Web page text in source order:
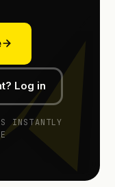
Log in
INSTANTLY